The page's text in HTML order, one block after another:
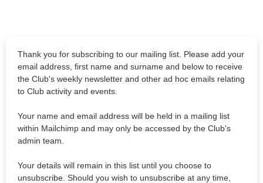
Thank you for subscribing to our mailing list. Please add your
email address, first name and surname and below to receive
the Club's weekly newsletter and other ad hoc emails relating
to Club activity and events.
Your name and email address will be held in a mailing list
within Mailchimp and may only be accessed by the Club's
admin team.
Your details will remain in this list until you choose to
unsubscribe. Should you wish to unsubscribe at any time,